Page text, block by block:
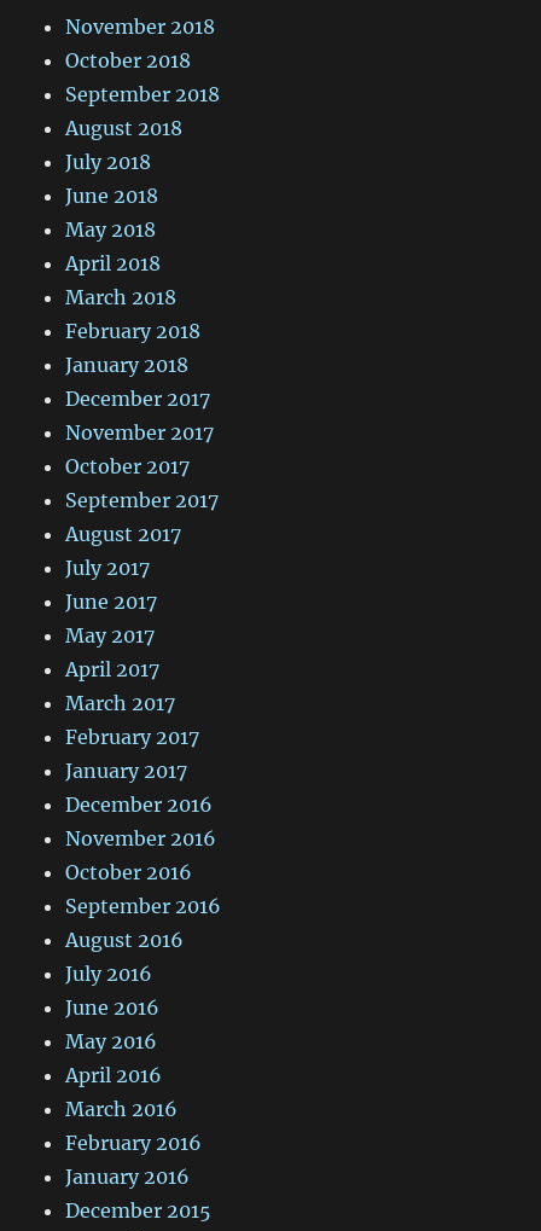
November 2018
October 2018
September 2018
August 2018
July 2018
June 2018
May 2018
April 2018
March 2018
February 2018
January 2018
December 2017
November 2017
October 2017
September 2017
August 2017
July 2017
June 2017
May 2017
April 2017
March 2017
February 2017
January 2017
December 2016
November 2016
October 2016
September 2016
August 2016
July 2016
June 2016
May 2016
April 2016
March 2016
February 2016
January 2016
December 2015